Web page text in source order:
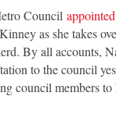
Council
as she takes
By all accounts,
to the council
council members to